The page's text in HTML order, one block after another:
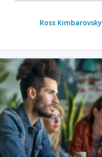
Ross Kimbarovsky